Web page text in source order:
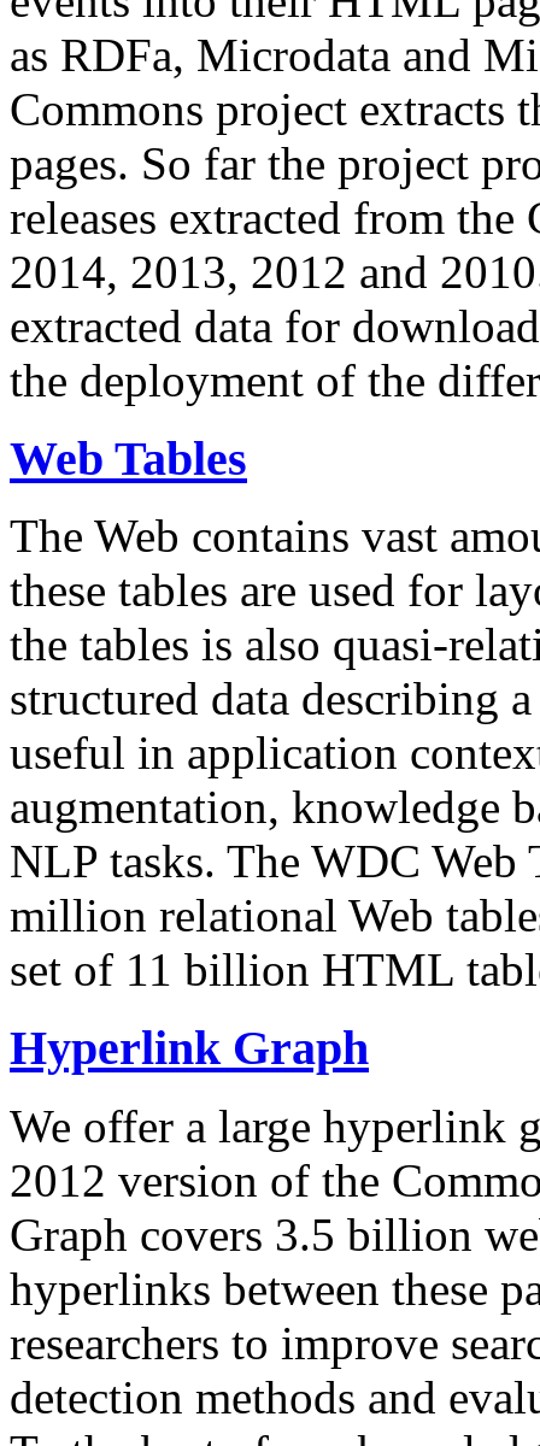
as RDFa, Microdata and
Commons project extracts
pages. So far the project
releases extracted from
2014, 2013, 2012 and
extracted data for
the deployment of the
Web Tables
The Web contains vast
these tables are used for
the tables is also quasi-
structured data describing
useful in application
augmentation, knowledge
NLP tasks. The WDC Web
million relational Web
set of 11 billion HTML
Hyperlink Graph
We offer a large hyperlink
2012 version of the
Graph covers 3.5 billion
hyperlinks between these
researchers to improve
detection methods and